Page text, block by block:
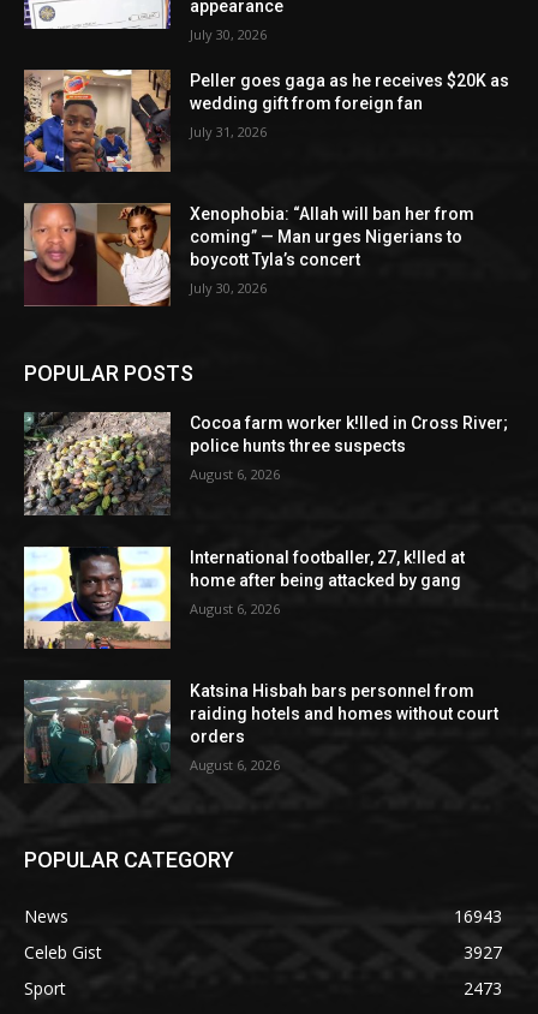
appearance
July 30, 2026
Peller goes gaga as he receives $20K as
wedding gift from foreign fan
July 31, 2026
Xenophobia: “Allah will ban her from
coming” — Man urges Nigerians to
boycott Tyla’s concert
July 30, 2026
POPULAR POSTS
Cocoa farm worker k!lled in Cross River;
police hunts three suspects
August 6, 2026
International footballer, 27, k!lled at
home after being attacked by gang
August 6, 2026
Katsina Hisbah bars personnel from
raiding hotels and homes without court
orders
August 6, 2026
POPULAR CATEGORY
News
16943
Celeb Gist
3927
Sport
2473